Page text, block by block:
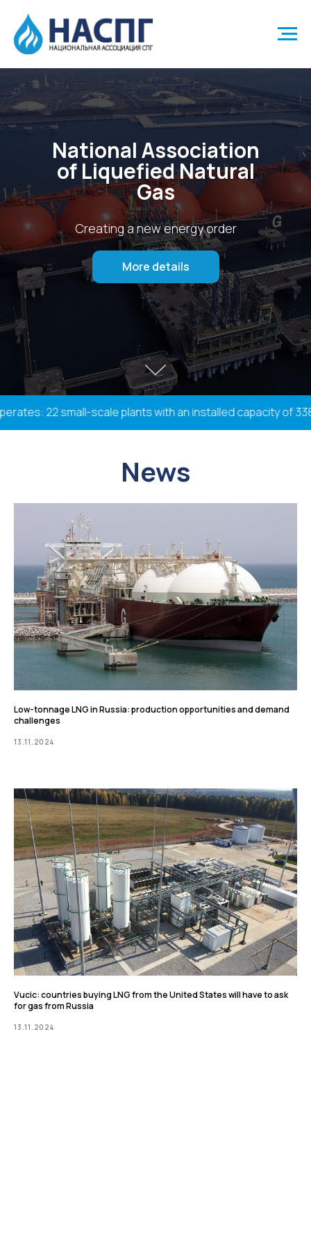
National Association
of Liquefied Natural
Gas
Creating a new energy order
More details
22 small-scale plants with an installed capacity of
News
Low-tonnage LNG in Russia: production opportunities and demand
challenges
13.11.2024
Vucic: countries buying LNG from the United States will have to ask
for gas from Russia
13.11.2024